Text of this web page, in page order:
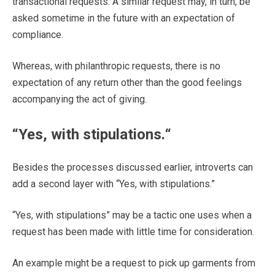
asked sometime in the future with an expectation of
compliance.
Whereas, with philanthropic requests, there is no
expectation of any return other than the good feelings
accompanying the act of giving.
“Yes, with stipulations.“
Besides the processes discussed earlier, introverts can
add a second layer with “Yes, with stipulations.”
“Yes, with stipulations” may be a tactic one uses when a
request has been made with little time for consideration.
An example might be a request to pick up garments from